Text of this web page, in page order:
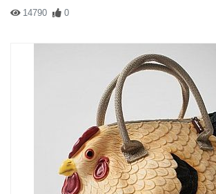
14790 0